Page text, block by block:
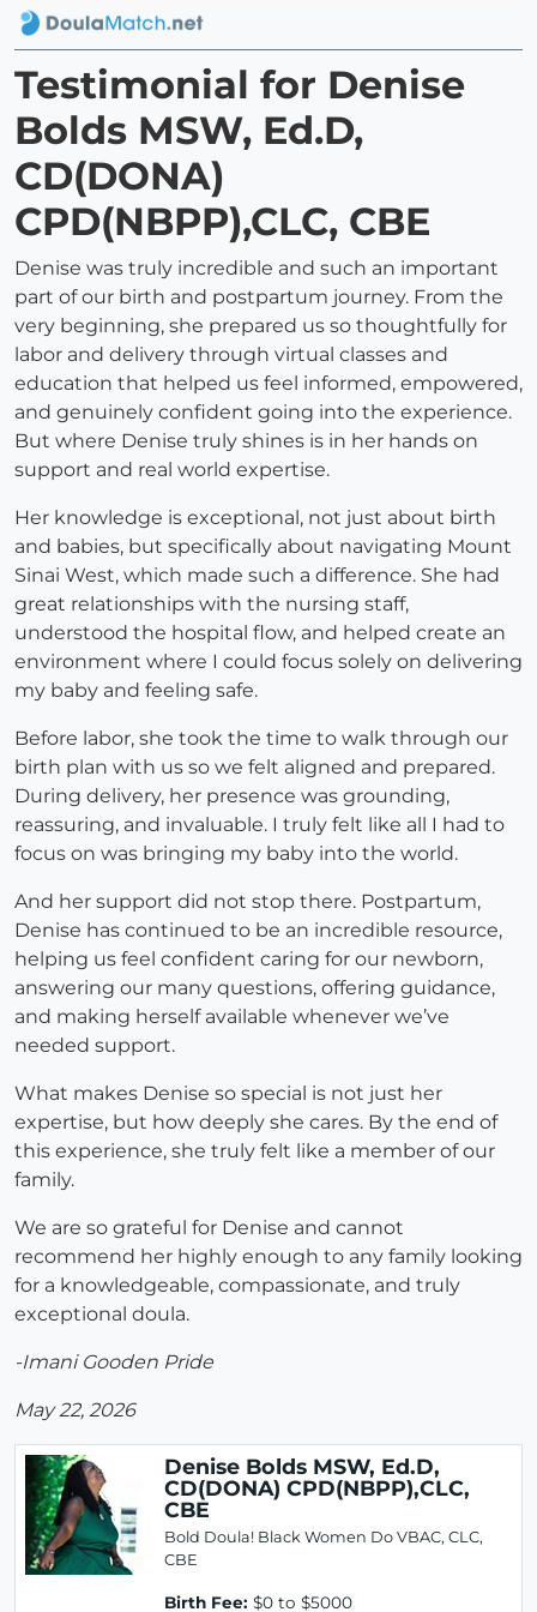
Testimonial for Denise
Bolds MSW, Ed.D,
CD(DONA)
CPD(NBPP),CLC, CBE
Denise was truly incredible and such an important
part of our birth and postpartum journey. From the
very beginning, she prepared us so thoughtfully for
labor and delivery through virtual classes and
education that helped us feel informed, empowered,
and genuinely confident going into the experience.
But where Denise truly shines is in her hands on
support and real world expertise.
Her knowledge is exceptional, not just about birth
and babies, but specifically about navigating Mount
Sinai West, which made such a difference. She had
great relationships with the nursing staff,
understood the hospital flow, and helped create an
environment where I could focus solely on delivering
my baby and feeling safe.
Before labor, she took the time to walk through our
birth plan with us so we felt aligned and prepared.
During delivery, her presence was grounding,
reassuring, and invaluable. I truly felt like all I had to
focus on was bringing my baby into the world.
And her support did not stop there. Postpartum,
Denise has continued to be an incredible resource,
helping us feel confident caring for our newborn,
answering our many questions, offering guidance,
and making herself available whenever we’ve
needed support.
What makes Denise so special is not just her
expertise, but how deeply she cares. By the end of
this experience, she truly felt like a member of our
family.
We are so grateful for Denise and cannot
recommend her highly enough to any family looking
for a knowledgeable, compassionate, and truly
exceptional doula.
-Imani Gooden Pride
May 22, 2026
Denise Bolds MSW, Ed.D,
CD(DONA) CPD(NBPP),CLC,
CBE
Bold Doula! Black Women Do VBAC, CLC,
CBE
Birth Fee: $0 to $5000